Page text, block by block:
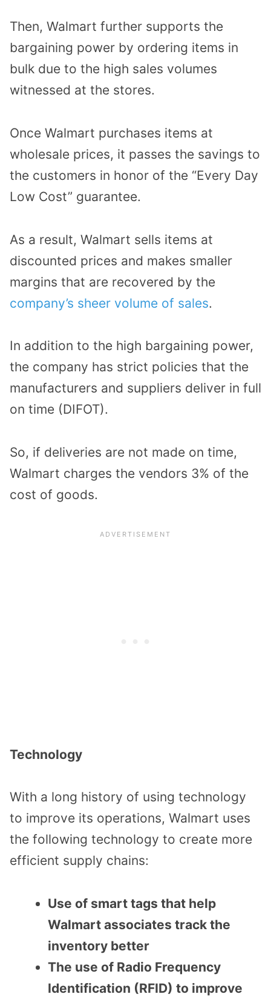
Then, Walmart further supports the
bargaining power by ordering items in
bulk due to the high sales volumes
witnessed at the stores.
Once Walmart purchases items at
wholesale prices, it passes the savings to
the customers in honor of the “Every Day
Low Cost” guarantee.
As a result, Walmart sells items at
discounted prices and makes smaller
margins that are recovered by the
company’s sheer volume of sales.
In addition to the high bargaining power,
the company has strict policies that the
manufacturers and suppliers deliver in full
on time (DIFOT).
So, if deliveries are not made on time,
Walmart charges the vendors 3% of the
cost of goods.
Technology
With a long history of using technology
to improve its operations, Walmart uses
the following technology to create more
efficient supply chains:
Use of smart tags that help
Walmart associates track the
inventory better
The use of Radio Frequency
Identification (RFID) to improve